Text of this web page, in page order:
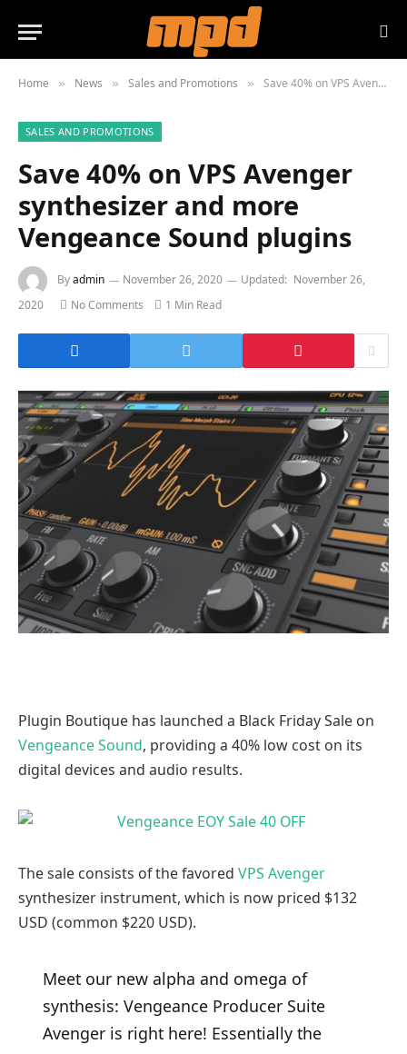
Home » News » Sales and Promotions » Save 40% on VPS Avenger synthesizer and more Vengeance Sound plugins
SALES AND PROMOTIONS
Save 40% on VPS Avenger
synthesizer and more
Vengeance Sound plugins
Byadmin November 26, 2020 Updated: November 26,
2020
No Comments 1 Min Read
Plugin Boutique has launched a Black Friday Sale on
Vengeance Sound, providing a 40% low cost on its
digital devices and audio results.
The sale consists of the favored VPS Avenger
synthesizer instrument, which is now priced $132
USD (common $220 USD).
Meet our new alpha and omega of
synthesis: Vengeance Producer Suite
Avenger is right here! Essentially the